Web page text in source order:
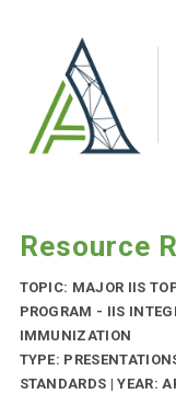
Resource
TOPIC: MAJOR IIS
PROGRAM - IIS
IMMUNIZATION
TYPE:
STANDARDS | YEAR: